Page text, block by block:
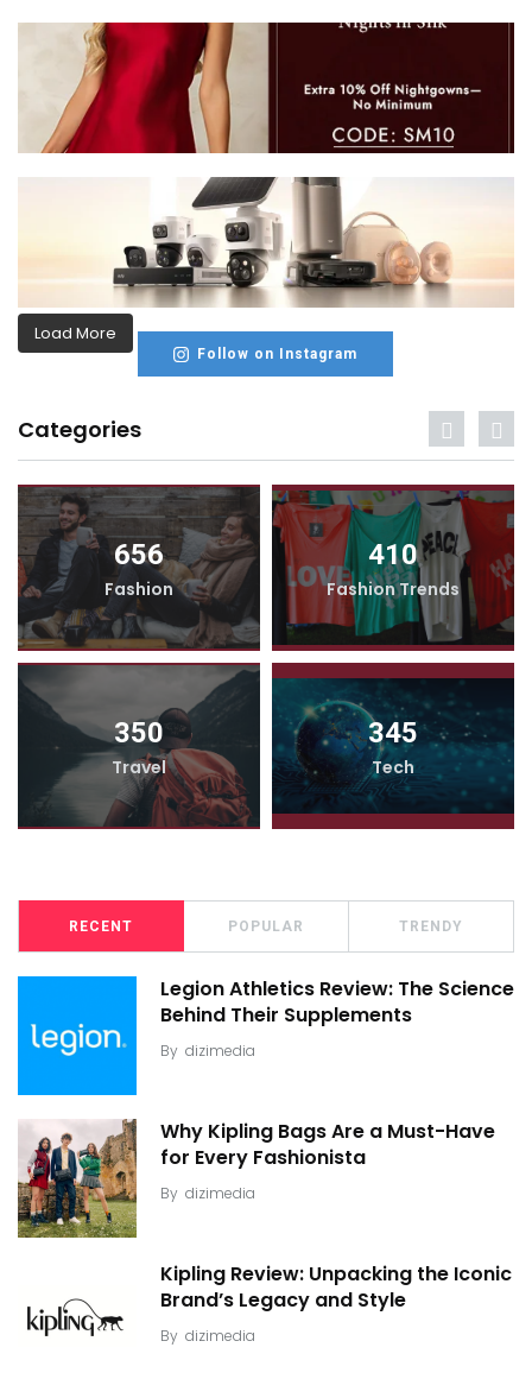
Load More
Follow on Instagram
Categories
656
Fashion
410
Fashion Trends
350
Travel
345
Tech
RECENT POPULAR TRENDY
Legion Athletics Review: The Science
Behind Their Supplements
By dizimedia
Why Kipling Bags Are a Must-Have
for Every Fashionista
By dizimedia
Kipling Review: Unpacking the Iconic
Brand’s Legacy and Style
By dizimedia